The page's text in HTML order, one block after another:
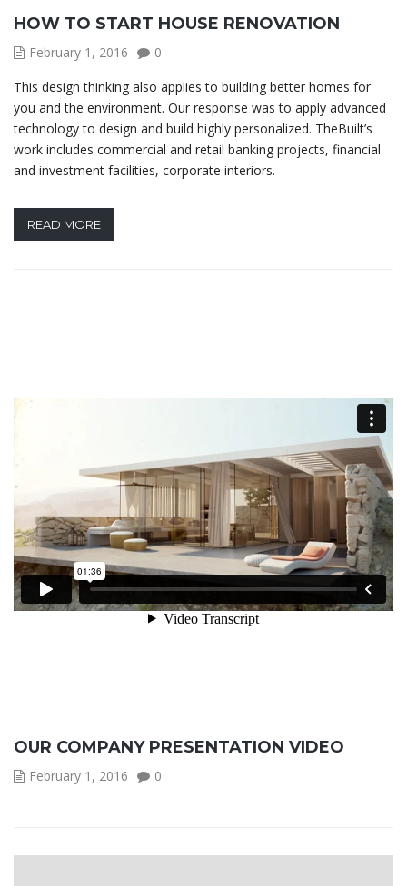
HOW TO START HOUSE RENOVATION
February 1, 2016
0
This design thinking also applies to building better homes for
you and the environment. Our response was to apply advanced
technology to design and build highly personalized. TheBuilt’s
work includes commercial and retail banking projects, financial
and investment facilities, corporate interiors.
READ MORE
OUR COMPANY PRESENTATION VIDEO
February 1, 2016 0